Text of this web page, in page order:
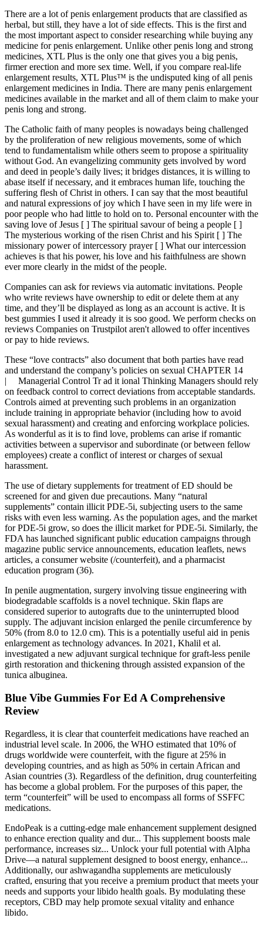
There are a lot of penis enlargement products that are classified as
herbal, but still, they have a lot of side effects. This is the first and
the most important aspect to consider researching while buying any
medicine for penis enlargement. Unlike other penis long and strong
medicines, XTL Plus is the only one that gives you a big penis,
firmer erection and more sex time. Well, if you compare real-life
enlargement results, XTL Plus™ is the undisputed king of all penis
enlargement medicines in India. There are many penis enlargement
medicines available in the market and all of them claim to make your
penis long and strong.
The Catholic faith of many peoples is nowadays being challenged
by the proliferation of new religious movements, some of which
tend to fundamentalism while others seem to propose a spirituality
without God. An evangelizing community gets involved by word
and deed in people’s daily lives; it bridges distances, it is willing to
abase itself if necessary, and it embraces human life, touching the
suffering flesh of Christ in others. I can say that the most beautiful
and natural expressions of joy which I have seen in my life were in
poor people who had little to hold on to. Personal encounter with the
saving love of Jesus [ ] The spiritual savour of being a people [ ]
The mysterious working of the risen Christ and his Spirit [ ] The
missionary power of intercessory prayer [ ] What our intercession
achieves is that his power, his love and his faithfulness are shown
ever more clearly in the midst of the people.
Companies can ask for reviews via automatic invitations. People
who write reviews have ownership to edit or delete them at any
time, and they’ll be displayed as long as an account is active. It is
best gummies I used it already it is soo good. We perform checks on
reviews Companies on Trustpilot aren't allowed to offer incentives
or pay to hide reviews.
These “love contracts” also document that both parties have read
and understand the company’s policies on sexual CHAPTER 14
| Managerial Control Tr ad it ional Thinking Managers should rely
on feedback control to correct deviations from acceptable standards.
Controls aimed at preventing such problems in an organization
include training in appropriate behavior (including how to avoid
sexual harassment) and creating and enforcing workplace policies.
As wonderful as it is to find love, problems can arise if romantic
activities between a supervisor and subordinate (or between fellow
employees) create a conflict of interest or charges of sexual
harassment.
The use of dietary supplements for treatment of ED should be
screened for and given due precautions. Many “natural
supplements” contain illicit PDE-5i, subjecting users to the same
risks with even less warning. As the population ages, and the market
for PDE-5i grow, so does the illicit market for PDE-5i. Similarly, the
FDA has launched significant public education campaigns through
magazine public service announcements, education leaflets, news
articles, a consumer website (/counterfeit), and a pharmacist
education program (36).
In penile augmentation, surgery involving tissue engineering with
biodegradable scaffolds is a novel technique. Skin flaps are
considered superior to autografts due to the uninterrupted blood
supply. The adjuvant incision enlarged the penile circumference by
50% (from 8.0 to 12.0 cm). This is a potentially useful aid in penis
enlargement as technology advances. In 2021, Khalil et al.
investigated a new adjuvant surgical technique for graft-less penile
girth restoration and thickening through assisted expansion of the
tunica albuginea.
Blue Vibe Gummies For Ed A Comprehensive
Review
Regardless, it is clear that counterfeit medications have reached an
industrial level scale. In 2006, the WHO estimated that 10% of
drugs worldwide were counterfeit, with the figure at 25% in
developing countries, and as high as 50% in certain African and
Asian countries (3). Regardless of the definition, drug counterfeiting
has become a global problem. For the purposes of this paper, the
term “counterfeit” will be used to encompass all forms of SSFFC
medications.
EndoPeak is a cutting-edge male enhancement supplement designed
to enhance erection quality and dur... This supplement boosts male
performance, increases siz... Unlock your full potential with Alpha
Drive—a natural supplement designed to boost energy, enhance...
Additionally, our ashwagandha supplements are meticulously
crafted, ensuring that you receive a premium product that meets your
needs and supports your libido health goals. By modulating these
receptors, CBD may help promote sexual vitality and enhance
libido.